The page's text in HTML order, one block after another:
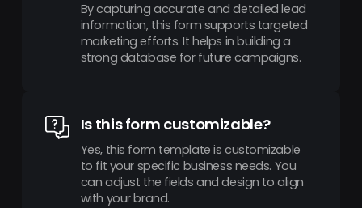
By capturing accurate and detailed lead
information, this form supports targeted
marketing efforts. It helps in building a
strong database for future campaigns.
Is this form customizable?
Yes, this form template is customizable
to fit your specific business needs. You
can adjust the fields and design to align
with your brand.